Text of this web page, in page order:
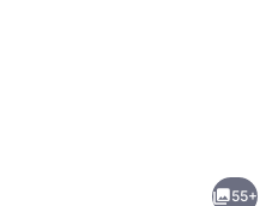
55+